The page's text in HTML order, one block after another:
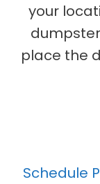
your
place the
Schedule